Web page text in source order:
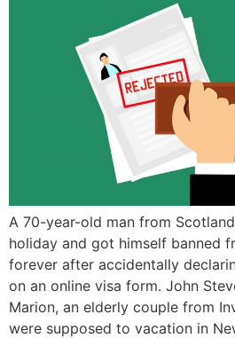
A 70-year-old man from
holiday and got himself banned
forever after accidentally
on an online visa form. John
Marion, an elderly couple from
were supposed to vacation in